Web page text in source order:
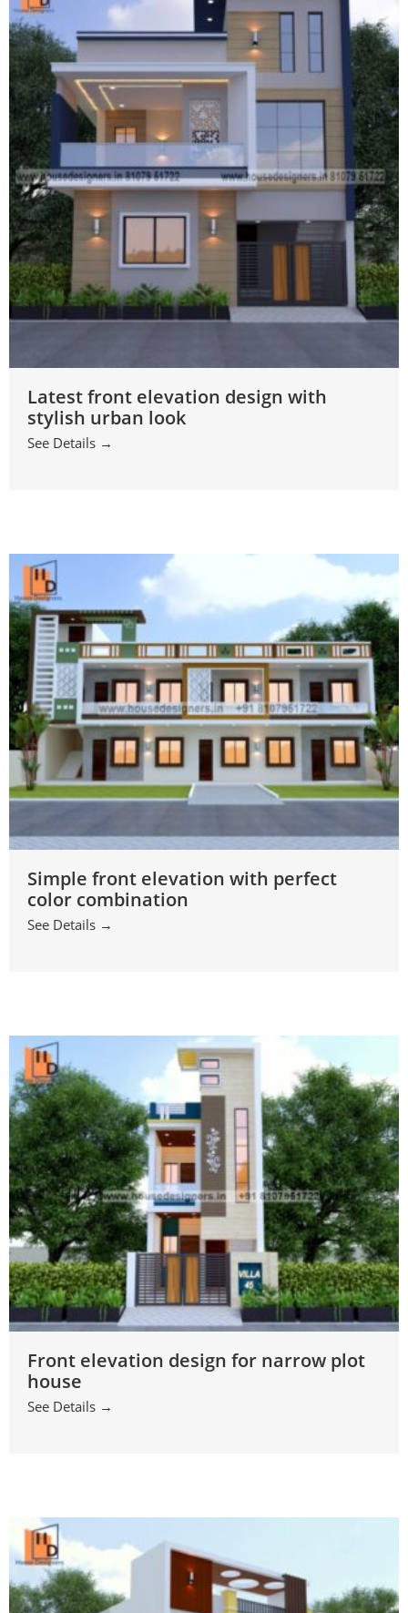
Latest front elevation design with
stylish urban look
See Details →
Simple front elevation with perfect
color combination
See Details →
Front elevation design for narrow plot
house
See Details →